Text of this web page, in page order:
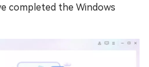
completed the Windows